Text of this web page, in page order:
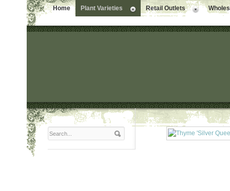
Home Plant Varieties Retail Outlets